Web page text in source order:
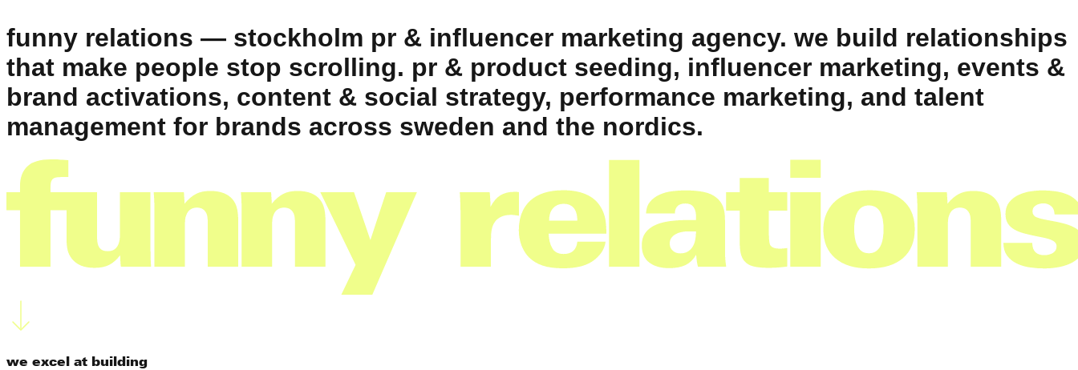
funny relations — stockholm pr & influencer marketing agency. we build relationships
that make people stop scrolling. pr & product seeding, influencer marketing, events &
brand activations, content & social strategy, performance marketing, and talent
management for brands across sweden and the nordics.
we excel at building